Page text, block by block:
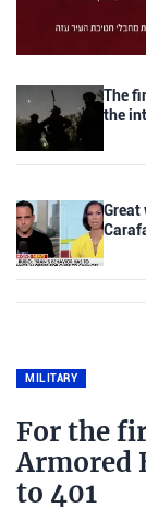
The
the
Great
MILITARY
For the
Armored
to 401